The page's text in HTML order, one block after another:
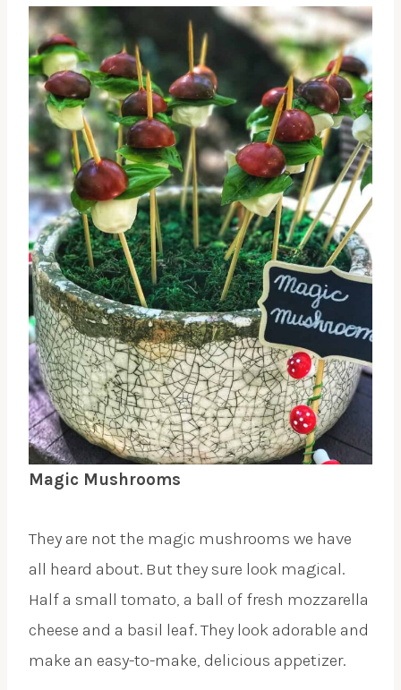
Magic Mushrooms
They are not the magic mushrooms we have
all heard about. But they sure look magical.
Half a small tomato, a ball of fresh mozzarella
cheese and a basil leaf. They look adorable and
make an easy-to-make, delicious appetizer.